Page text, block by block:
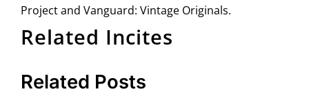
Project and Vanguard: Vintage Originals.
Related Incites
Related Posts